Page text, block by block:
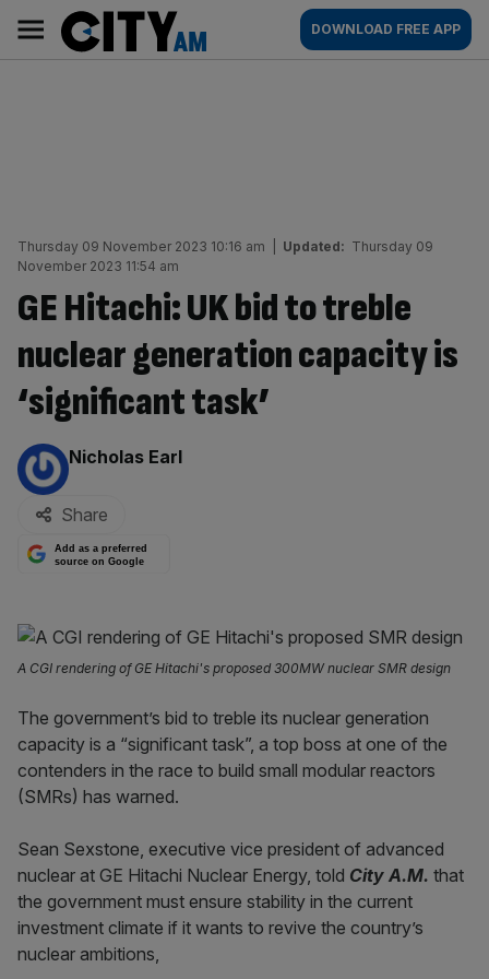
content
AM
Main
navigation
DOWNLOAD FREE APP
Thursday 09 November 2023 10:16 am Updated: Thursday 09
November 2023 11:54 am
GE Hitachi: UK bid to treble
nuclear generation capacity is
‘significant task’
By:
Nicholas Earl
Share
Add as a preferred
source on Google
A CGI rendering of GE Hitachi's proposed 300MW nuclear SMR design
The government’s bid to treble its nuclear generation
capacity is a “significant task”, a top boss at one of the
contenders in the race to build small modular reactors
(SMRs) has warned.
Sean Sexstone, executive vice president of advanced
nuclear at GE Hitachi Nuclear Energy, told City A.M. that
the government must ensure stability in the current
investment climate if it wants to revive the country’s
nuclear ambitions,